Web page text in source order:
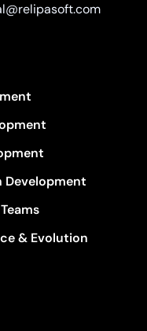
Development
& Evolution